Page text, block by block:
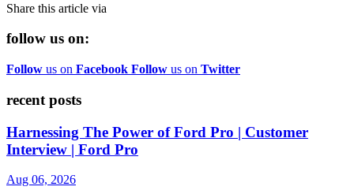
Share this article via
follow us on:
Follow us on Facebook Follow us on Twitter
recent posts
Harnessing The Power of Ford Pro | Customer
Interview | Ford Pro
Aug 06, 2026